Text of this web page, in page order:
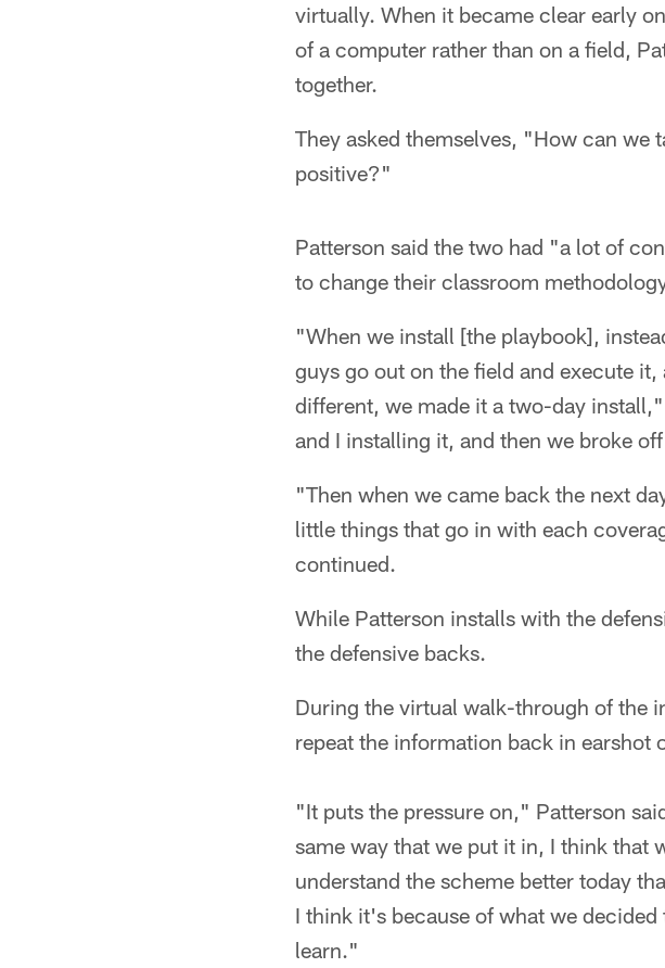
virtually. When it became clear early
of a computer rather than on a field,
together.
They asked themselves, "How can we
positive?"
Patterson said the two had "a lot of
to change their classroom
"When we install [the playbook],
guys go out on the field and execute
different, we made it a two-day
and I installing it, and then we broke
"Then when we came back the next
little things that go in with each
continued.
While Patterson installs with the
the defensive backs.
During the virtual walk-through of the
repeat the information back in earshot
"It puts the pressure on," Patterson
same way that we put it in, I think that
understand the scheme better today
I think it's because of what we
learn."